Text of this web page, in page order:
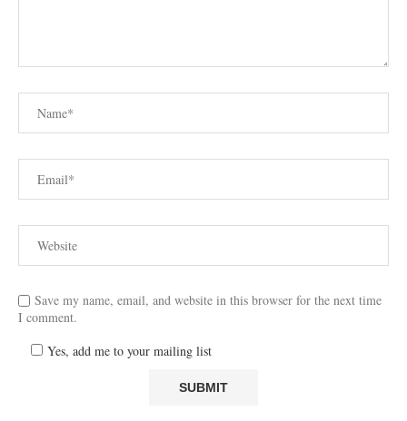
Save my name, email, and website in this browser for the next time
I comment.
Yes, add me to your mailing list